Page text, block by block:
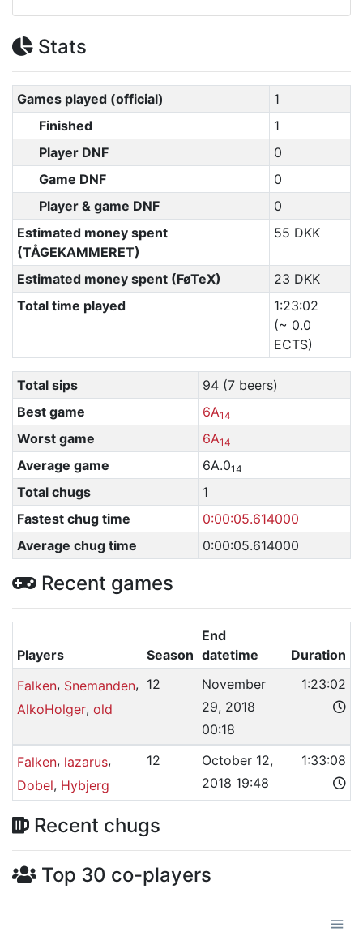
Stats
Games played (official)
1
Finished
1
Player DNF
0
Game DNF
0
Player & game DNF
0
Estimated money spent
(TÅGEKAMMERET)
55 DKK
Estimated money spent (FøTeX)
23 DKK
Total time played
1:23:02
(~ 0.0
ECTS)
Total sips
94 (7 beers)
Best game
6A14
Worst game 6A14
Average game 6A.014
Total chugs
1
Fastest chug time
0:00:05.614000
Average chug time
0:00:05.614000
Recent games
Players Season
End
datetime
Duration
Falken, Snemanden,
AlkoHolger, old
12
November
29, 2018
00:18
1:23:02
Falken, lazarus,
Dobel, Hybjerg
12
October 12,
2018 19:48
1:33:08
Recent chugs
Top 30 co-players